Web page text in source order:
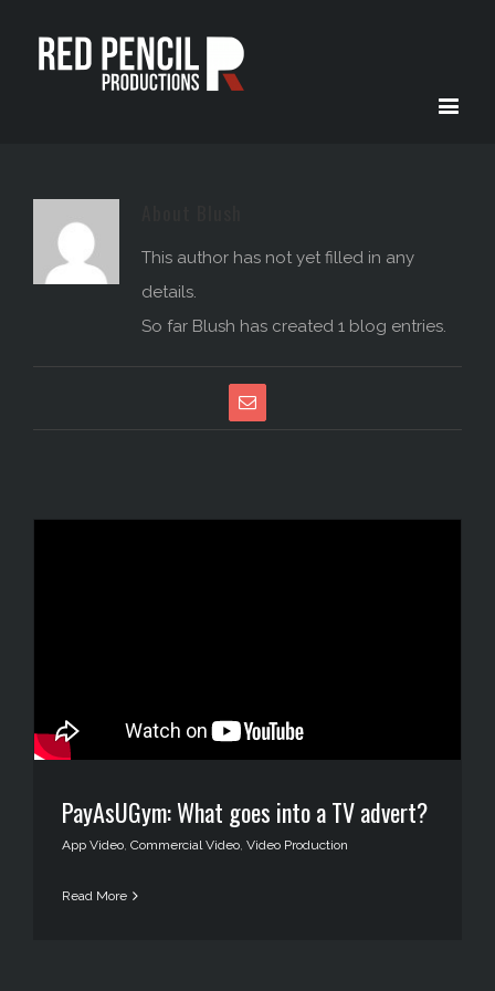
This author has not yet filled in any
details.
So far Blush has created 1 blog entries.
Email
PayAsUGym: What goes into a TV advert?
App Video, Commercial Video, Video Production
Read More